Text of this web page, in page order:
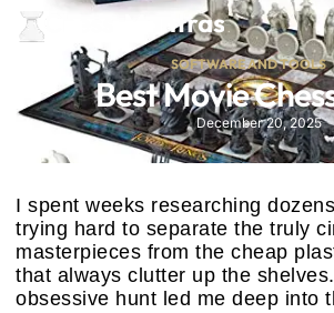
SOFTWARE AND TOOLS
Best Movie
December 20, 2025
I spent weeks researching
trying hard to separate the truly
masterpieces from the cheap
that always clutter up the
obsessive hunt led me deep into